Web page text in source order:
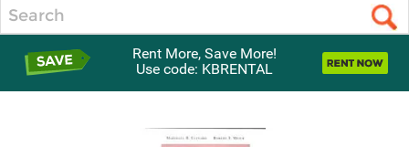
Rent More, Save More!
Use code: KBRENTAL